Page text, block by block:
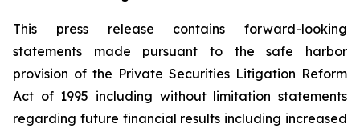
This press release contains forward-looking
statements made pursuant to the safe harbor
provision of the Private Securities Litigation Reform
Act of 1995 including without limitation statements
regarding future financial results including increased